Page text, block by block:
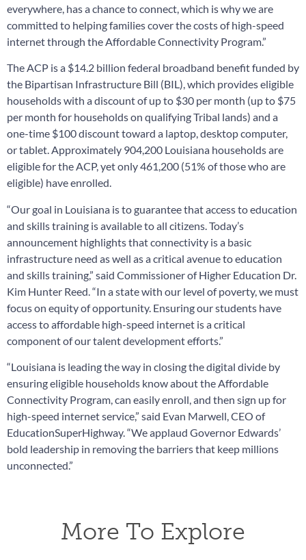
everywhere, has a chance to connect, which is why we are
committed to helping families cover the costs of high-speed
internet through the Affordable Connectivity Program.”
The ACP is a $14.2 billion federal broadband benefit funded by
the Bipartisan Infrastructure Bill (BIL), which provides eligible
households with a discount of up to $30 per month (up to $75
per month for households on qualifying Tribal lands) and a
one-time $100 discount toward a laptop, desktop computer,
or tablet. Approximately 904,200 Louisiana households are
eligible for the ACP, yet only 461,200 (51% of those who are
eligible) have enrolled.
“Our goal in Louisiana is to guarantee that access to education
and skills training is available to all citizens. Today’s
announcement highlights that connectivity is a basic
infrastructure need as well as a critical avenue to education
and skills training,” said Commissioner of Higher Education Dr.
Kim Hunter Reed. “In a state with our level of poverty, we must
focus on equity of opportunity. Ensuring our students have
access to affordable high-speed internet is a critical
component of our talent development efforts.”
“Louisiana is leading the way in closing the digital divide by
ensuring eligible households know about the Affordable
Connectivity Program, can easily enroll, and then sign up for
high-speed internet service,” said Evan Marwell, CEO of
EducationSuperHighway. “We applaud Governor Edwards’
bold leadership in removing the barriers that keep millions
unconnected.”
More To Explore